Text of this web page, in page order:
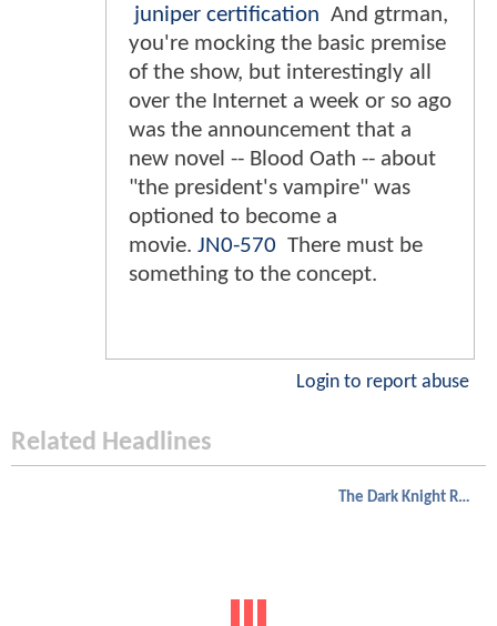
juniper certification And gtrman,
you're mocking the basic premise
of the show, but interestingly all
over the Internet a week or so ago
was the announcement that a
new novel -- Blood Oath -- about
"the president's vampire" was
optioned to become a
movie. JN0-570 There must be
something to the concept.
Login to report abuse
Related Headlines
The Dark Knight Rises